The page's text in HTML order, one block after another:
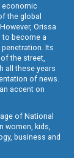
economic
the global
Orissa
to become a
Its
the street,
all these years
of news.
accent on
of National
women, kids,
business and